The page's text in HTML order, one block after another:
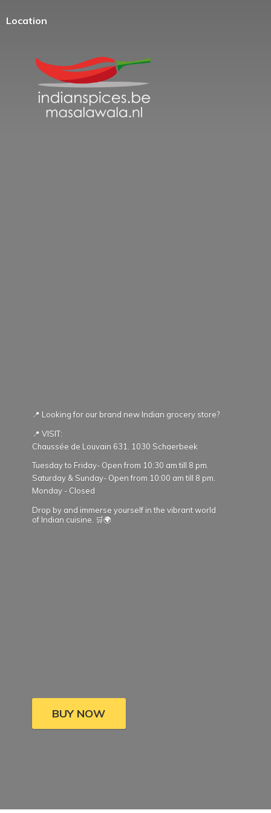
Location
📍 Looking for our brand new Indian grocery store?
📍 VISIT:
Chaussée de Louvain 631. 1030 Schaerbeek
Tuesday to Friday- Open from 10:30 am till 8 pm.
Saturday & Sunday- Open from 10:00 am till 8 pm.
Monday - Closed
Drop by and immerse yourself in the vibrant world
of Indian cuisine. 🛒🌍
BUY NOW